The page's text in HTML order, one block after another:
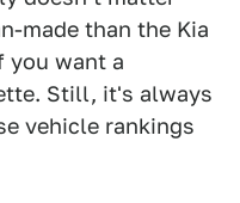
made than the Kia
you want a
Still, it's always
vehicle rankings